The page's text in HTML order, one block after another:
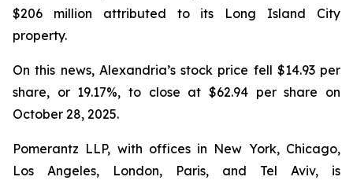
$206 million attributed to its Long Island City
property.
On this news, Alexandria’s stock price fell $14.93 per
share, or 19.17%, to close at $62.94 per share on
October 28, 2025.
Pomerantz LLP, with offices in New York, Chicago,
Los Angeles, London, Paris, and Tel Aviv, is